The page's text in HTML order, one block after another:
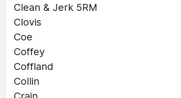
Clean & Jerk 5RM
Clovis
Coe
Coffey
Coffland
Collin